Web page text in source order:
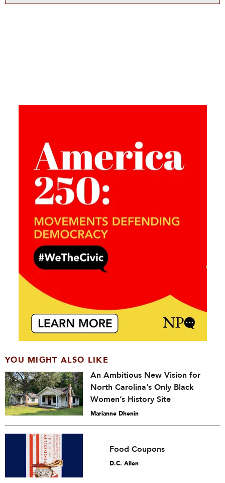
YOU MIGHT ALSO LIKE
An Ambitious New Vision for
North Carolina’s Only Black
Women’s History Site
Marianne Dhenin
Food Coupons
D.C. Allen